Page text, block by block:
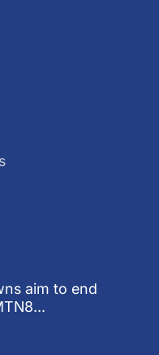
aim to end